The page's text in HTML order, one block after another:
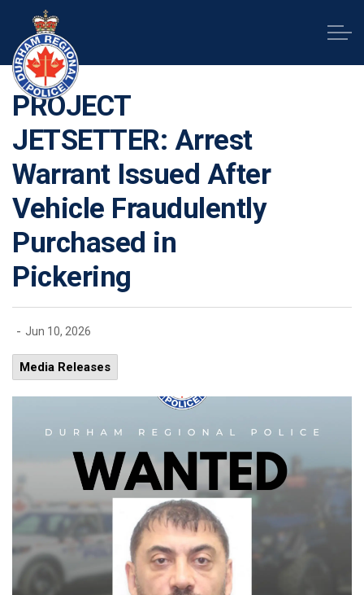
PROJECT
JETSETTER: Arrest
Warrant Issued After
Vehicle Fraudulently
Purchased in
Pickering
- Jun 10, 2026
Media Releases